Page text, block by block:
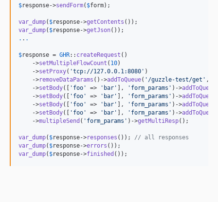
$response->sendForm( $form);
var_dump( $response->getContents
var_dump( $response->getJson
. . .
$response = GHR:: createRequest ()
    ->
setMultipleFlowCount ( 10)
    ->
setProxy( 'tcp://127.0.0.1:8080 ' )
    ->
removeDataParams ()->addToQueue( ' /guzzle-test/get ' ,
    ->
setBody([ ' foo ' => ' bar ' ], ' form_params ' )->addToQueue
    ->
setBody([ ' foo ' => ' bar ' ], ' form_params ' )->addToQueue
    ->
setBody([ ' foo ' => ' bar ' ], ' form_params ' )->addToQueue
    ->
setBody([ ' foo ' => ' bar ' ], ' form_params ' )->addToQueue
    ->
multipleSend ( ' form_params ' )->getMultiResp();
var_dump( $response->responses ()); // all responses
var_dump( $response->errors
var_dump( $response->finished ());